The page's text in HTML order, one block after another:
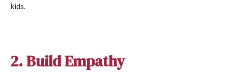
kids.
2. Build Empathy